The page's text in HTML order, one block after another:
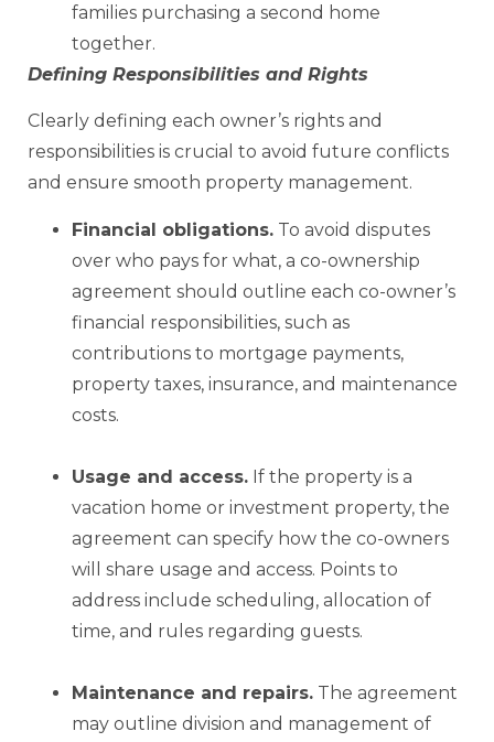
families purchasing a second home
together.
Defining Responsibilities and Rights
Clearly defining each owner’s rights and
responsibilities is crucial to avoid future conflicts
and ensure smooth property management.
Financial obligations. To avoid disputes
over who pays for what, a co-ownership
agreement should outline each co-owner’s
financial responsibilities, such as
contributions to mortgage payments,
property taxes, insurance, and maintenance
costs.
Usage and access. If the property is a
vacation home or investment property, the
agreement can specify how the co-owners
will share usage and access. Points to
address include scheduling, allocation of
time, and rules regarding guests.
Maintenance and repairs. The agreement
may outline division and management of